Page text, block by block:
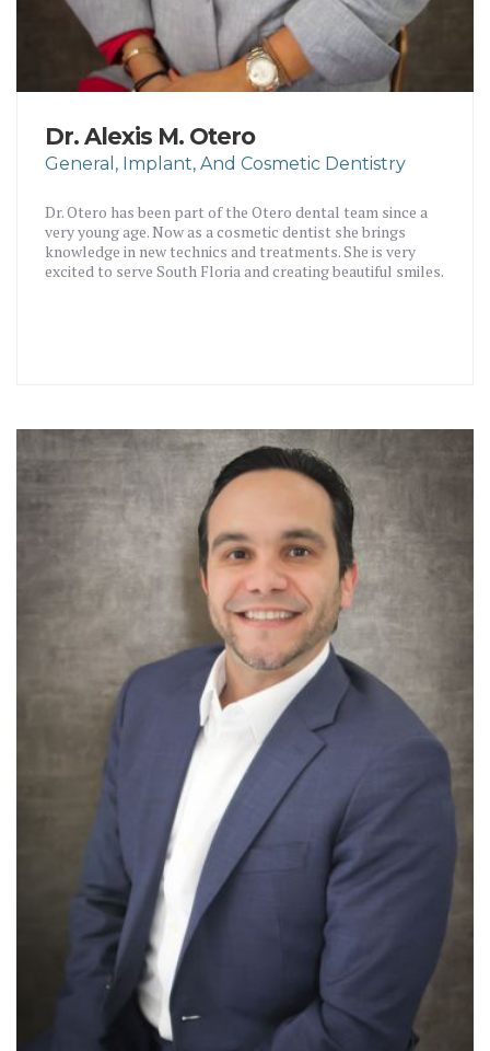
Dr. Alexis M. Otero
General, Implant, And Cosmetic Dentistry
Dr. Otero has been part of the Otero dental team since a
very young age. Now as a cosmetic dentist she brings
knowledge in new technics and treatments. She is very
excited to serve South Floria and creating beautiful smiles.